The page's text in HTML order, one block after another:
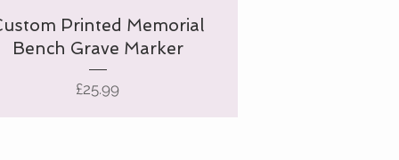
Printed Memorial
Bench Grave Marker
£25.99Price